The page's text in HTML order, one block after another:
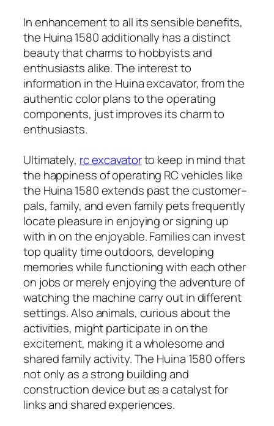
In enhancement to all its sensible benefits,
the Huina 1580 additionally has a distinct
beauty that charms to hobbyists and
enthusiasts alike. The interest to
information in the Huina excavator, from the
authentic color plans to the operating
components, just improves its charm to
enthusiasts.
Ultimately, rc excavator​to keep in mind that
the happiness of operating RC vehicles like
the Huina 1580 extends past the customer–
pals, family, and even family pets frequently
locate pleasure in enjoying or signing up
with in on the enjoyable. Families can invest
top quality time outdoors, developing
memories while functioning with each other
on jobs or merely enjoying the adventure of
watching the machine carry out in different
settings. Also animals, curious about the
activities, might participate in on the
excitement, making it a wholesome and
shared family activity. The Huina 1580 offers
not only as a strong building and
construction device but as a catalyst for
links and shared experiences.